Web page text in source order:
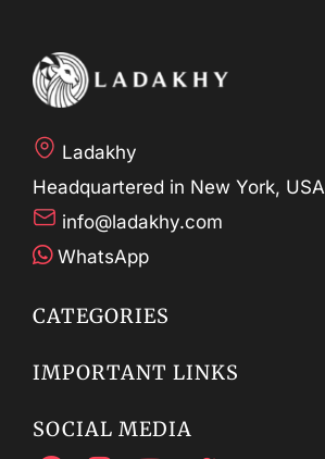
Ladakhy
Headquartered in New York, USA
info@ladakhy.com
WhatsApp
CATEGORIES
IMPORTANT LINKS
SOCIAL MEDIA